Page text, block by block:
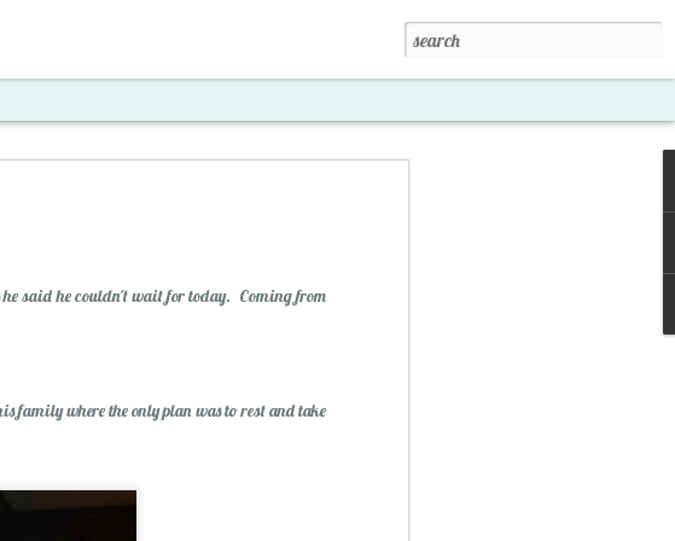
said he couldn't wait for today. Coming from
family where the only plan was to rest and take
Santa's Workshop Exposed '15